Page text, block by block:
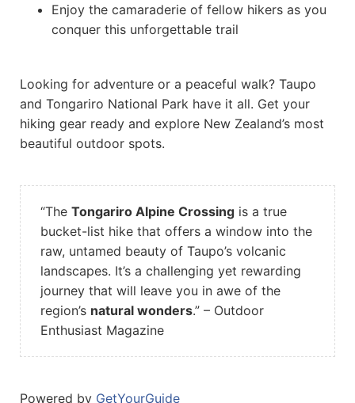
Enjoy the camaraderie of fellow hikers as you
conquer this unforgettable trail
Looking for adventure or a peaceful walk? Taupo
and Tongariro National Park have it all. Get your
hiking gear ready and explore New Zealand’s most
beautiful outdoor spots.
“The Tongariro Alpine Crossing is a true
bucket-list hike that offers a window into the
raw, untamed beauty of Taupo’s volcanic
landscapes. It’s a challenging yet rewarding
journey that will leave you in awe of the
region’s natural wonders.” – Outdoor
Enthusiast Magazine
Powered by GetYourGuide